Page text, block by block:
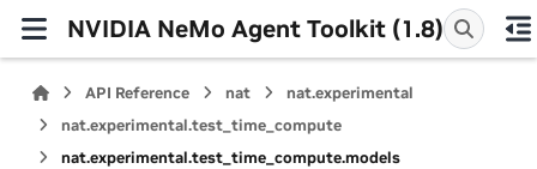
NVIDIA NeMo Agent Toolkit (1.8)
API Reference nat
nat.experimental
nat.experimental.test_time_compute
nat.experimental.test_time_compute.models